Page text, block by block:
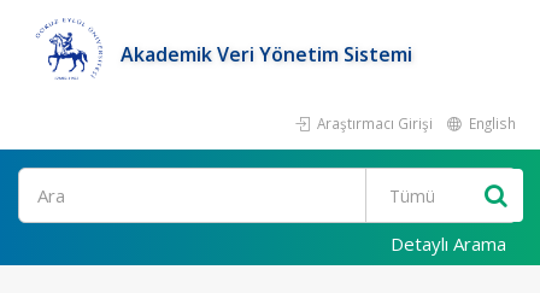
Akademik Veri Yönetim Sistemi
Araştırmacı Girişi English
Ara
Detaylı Arama